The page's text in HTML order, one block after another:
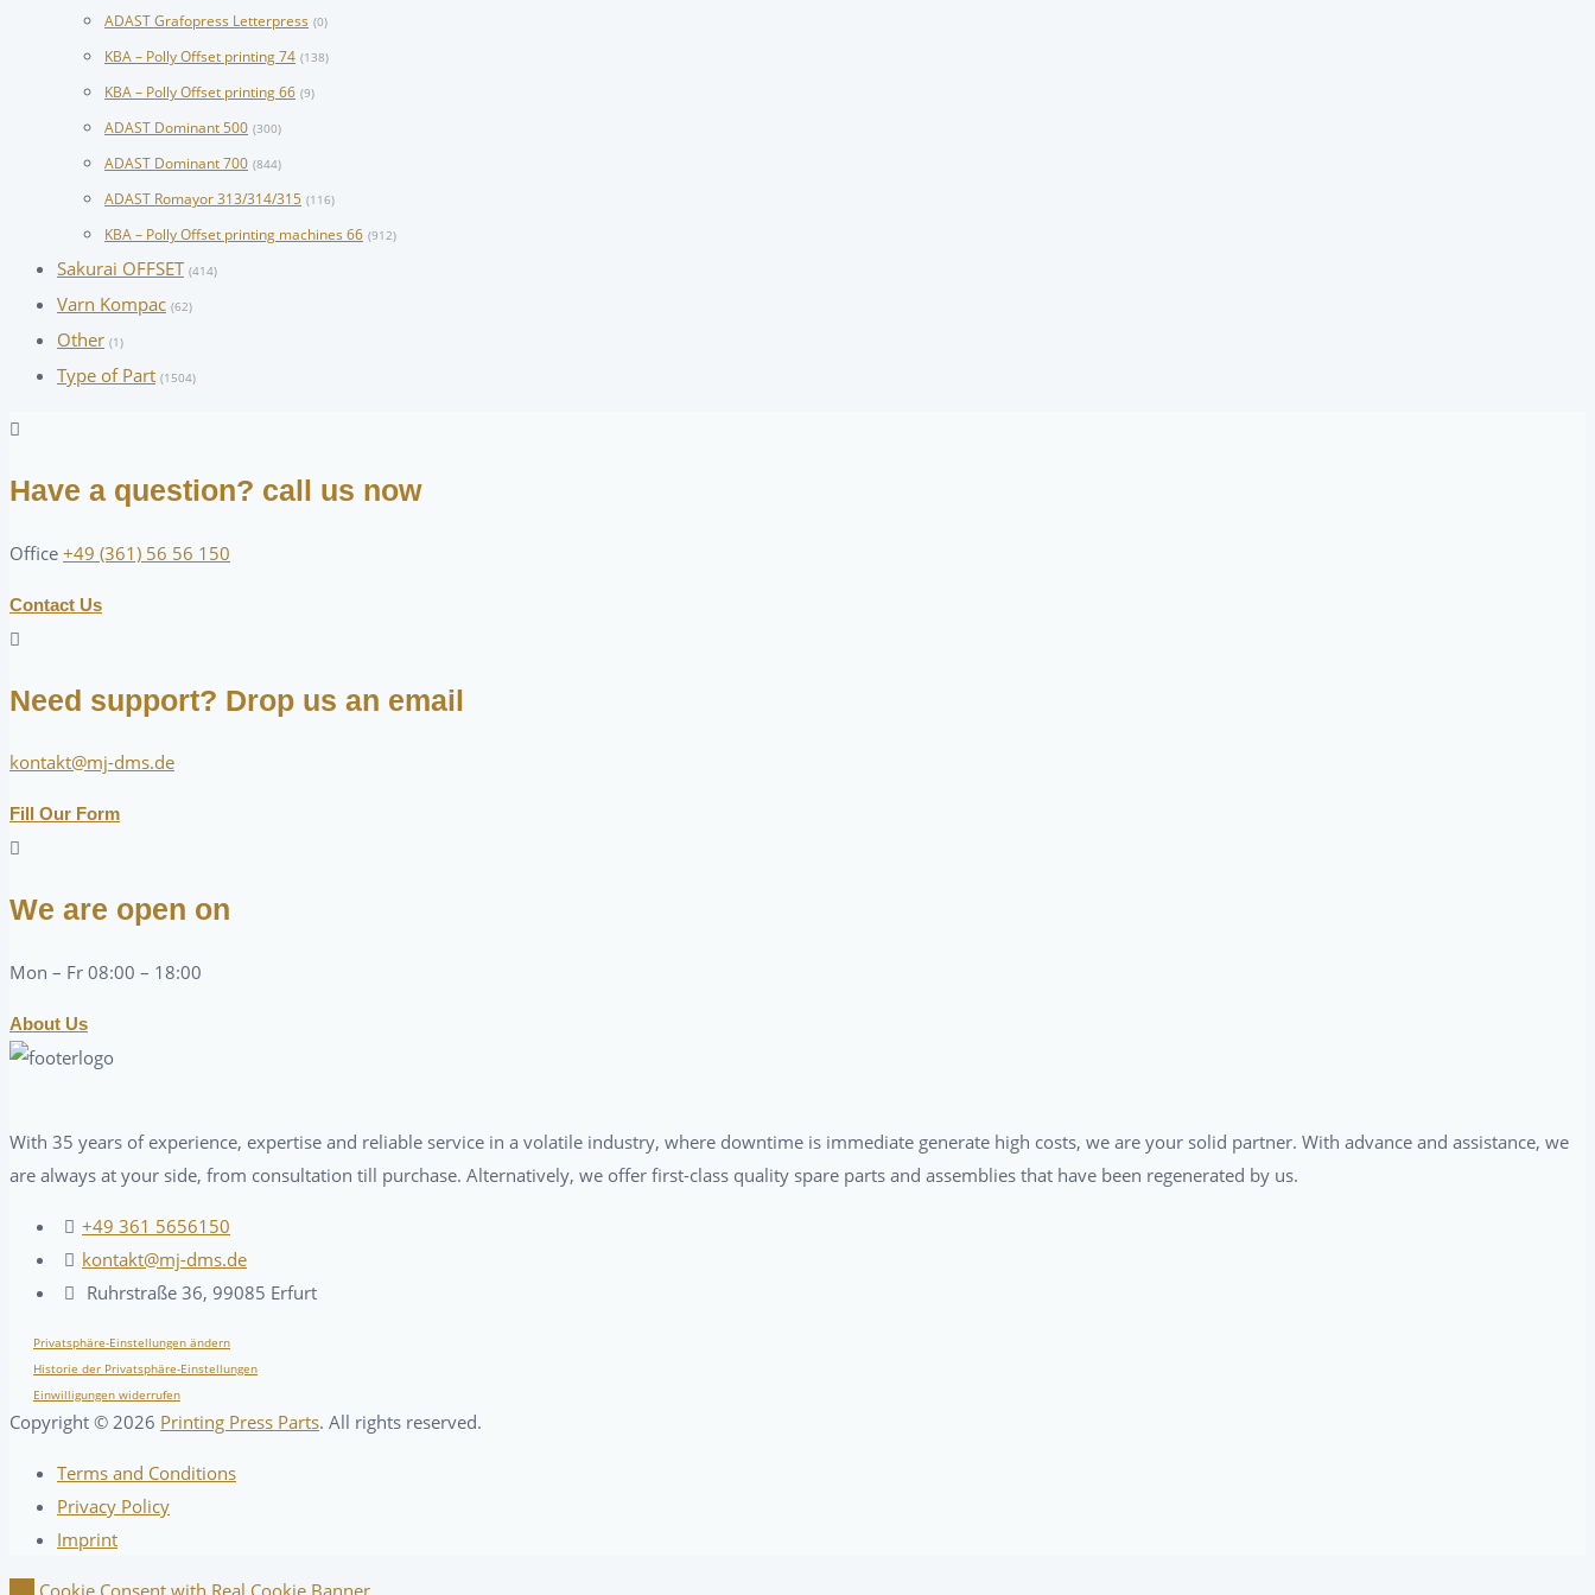
ADAST Grafopress Letterpress (0)
KBA – Polly Offset printing 74 (138)
KBA – Polly Offset printing 66 (9)
ADAST Dominant 500 (300)
ADAST Dominant 700 (844)
ADAST Romayor 313/314/315 (116)
KBA – Polly Offset printing machines 66 (912)
Sakurai OFFSET (414)
Varn Kompac (62)
Other (1)
Type of Part (1504)
Have a question? call us now
Office +49 (361) 56 56 150
Contact Us
Need support? Drop us an email
kontakt@mj-dms.de
Fill Our Form
We are open on
Mon – Fr 08:00 – 18:00
About Us
With 35 years of experience, expertise and reliable service in a volatile industry, where downtime is immediate generate high costs, we are your solid partner. With advance and assistance, we
are always at your side, from consultation till purchase. Alternatively, we offer first-class quality spare parts and assemblies that have been regenerated by us.
+49 361 5656150
kontakt@mj-dms.de
Ruhrstraße 36, 99085 Erfurt
Privatsphäre-Einstellungen ändern
Historie der Privatsphäre-Einstellungen
Einwilligungen widerrufen
Copyright © 2026 Printing Press Parts. All rights reserved.
Terms and Conditions
Privacy Policy
Imprint
Cookie Consent with Real Cookie Banner